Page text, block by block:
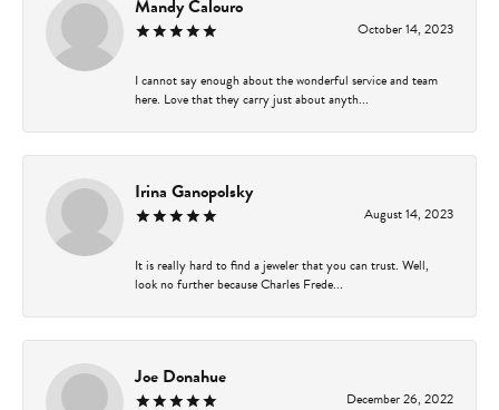
Mandy Calouro
October 14, 2023
I cannot say enough about the wonderful service and team
here. Love that they carry just about anyth...
Irina Ganopolsky
August 14, 2023
It is really hard to find a jeweler that you can trust. Well,
look no further because Charles Frede...
Joe Donahue
December 26, 2022